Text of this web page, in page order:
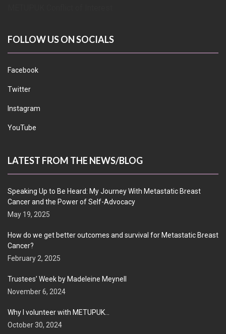
FOLLOW US ON SOCIALS
Facebook
Twitter
Instagram
YouTube
LATEST FROM THE NEWS/BLOG
Speaking Up to Be Heard: My Journey With Metastatic Breast
Cancer and the Power of Self-Advocacy
May 19, 2025
How do we get better outcomes and survival for Metastatic Breast
Cancer?
February 2, 2025
Trustees’ Week by Madeleine Meynell
November 6, 2024
Why I volunteer with METUPUK…
October 30, 2024